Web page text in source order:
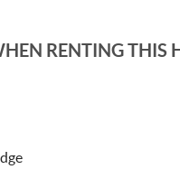
RENTING THIS